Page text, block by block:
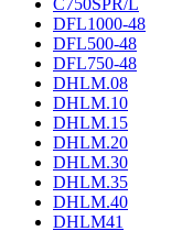
C750SPR/L
DFL1000-48
DFL500-48
DFL750-48
DHLM.08
DHLM.10
DHLM.15
DHLM.20
DHLM.30
DHLM.35
DHLM.40
DHLM41